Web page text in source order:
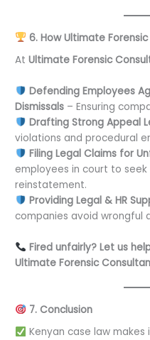
6. How Ultimate
AtUltimate Forensic
Defending Employees
Dismissals – Ensuring
Drafting Strong Appeal
violations and procedural
Filing Legal Claims for
employees in court to
reinstatement.
Providing Legal & HR
companies avoid wrongful
Fired unfairly? Let us
Ultimate Forensic
7. Conclusion
Kenyan case law makes